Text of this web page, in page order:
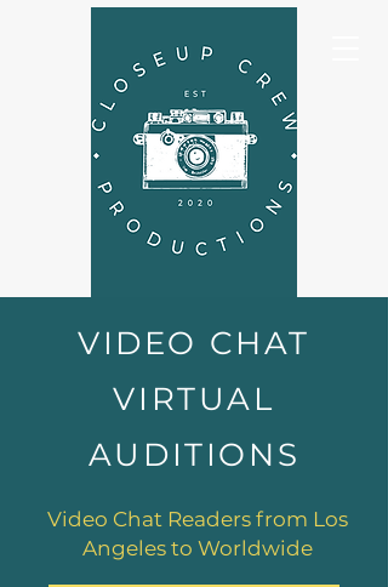
VIDEO CHAT
VIRTUAL
AUDITIONS
Video Chat Readers from Los
Angeles to Worldwide